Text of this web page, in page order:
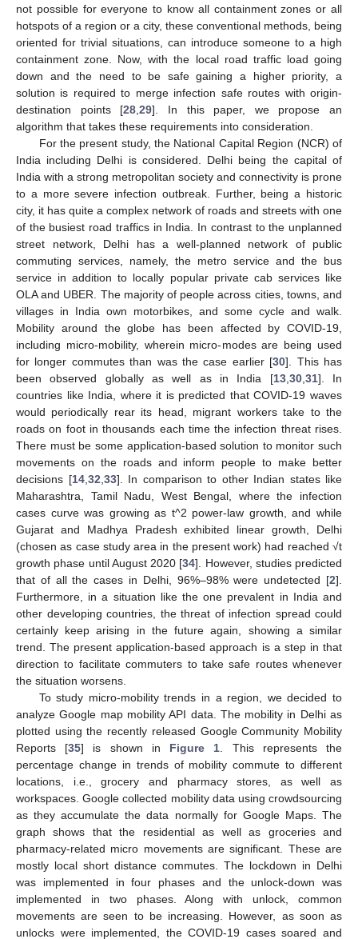
not possible for everyone to know all containment zones or all
hotspots of a region or a city, these conventional methods, being
oriented for trivial situations, can introduce someone to a high
containment zone. Now, with the local road traffic load going
down and the need to be safe gaining a higher priority, a
solution is required to merge infection safe routes with origin-
destination points [28 ,29]. In this paper, we propose an
algorithm that takes these requirements into consideration.
For the present study, the National Capital Region (NCR) of
India including Delhi is considered. Delhi being the capital of
India with a strong metropolitan society and connectivity is prone
to a more severe infection outbreak. Further, being a historic
city, it has quite a complex network of roads and streets with one
of the busiest road traffics in India. In contrast to the unplanned
street network, Delhi has a well-planned network of public
commuting services, namely, the metro service and the bus
service in addition to locally popular private cab services like
OLA and UBER. The majority of people across cities, towns, and
villages in India own motorbikes, and some cycle and walk.
Mobility around the globe has been affected by COVID-19,
including micro-mobility, wherein micro-modes are being used
for longer commutes than was the case earlier [30]. This has
been observed globally as well as in India [13, 30, 31]. In
countries like India, where it is predicted that COVID-19 waves
would periodically rear its head, migrant workers take to the
roads on foot in thousands each time the infection threat rises.
There must be some application-based solution to monitor such
movements on the roads and inform people to make better
decisions [14, 32 33]. In comparison to other Indian states like
Maharashtra, Tamil Nadu, West Bengal, where the infection
cases curve was growing as t^2 power-law growth, and while
Gujarat and Madhya Pradesh exhibited linear growth, Delhi
(chosen as case study area in the present work) had reached √t
growth phase until August 2020 [34]. However, studies predicted
that of all the cases in Delhi, 96%–98% were undetected [2].
Furthermore, in a situation like the one prevalent in India and
other developing countries, the threat of infection spread could
certainly keep arising in the future again, showing a similar
trend. The present application-based approach is a step in that
direction to facilitate commuters to take safe routes whenever
the situation worsens.
To study micro-mobility trends in a region, we decided to
analyze Google map mobility API data. The mobility in Delhi as
plotted using the recently released Google Community Mobility
Reports [35] is shown in Figure 1 . This represents the
percentage change in trends of mobility commute to different
locations, i.e., grocery and pharmacy stores, as well as
workspaces. Google collected mobility data using crowdsourcing
as they accumulate the data normally for Google Maps. The
graph shows that the residential as well as groceries and
pharmacy-related micro movements are significant. These are
mostly local short distance commutes. The lockdown in Delhi
was implemented in four phases and the unlock-down was
implemented in two phases. Along with unlock, common
movements are seen to be increasing. However, as soon as
unlocks were implemented, the COVID-19 cases soared and